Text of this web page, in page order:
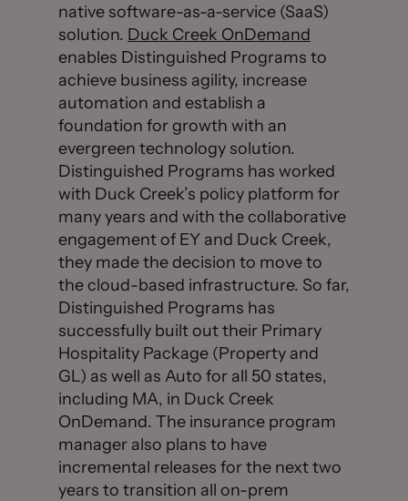
native software-as-a-service (SaaS)
solution. Duck Creek OnDemand
enables Distinguished Programs to
achieve business agility, increase
automation and establish a
foundation for growth with an
evergreen technology solution.
Distinguished Programs has worked
with Duck Creek’s policy platform for
many years and with the collaborative
engagement of EY and Duck Creek,
they made the decision to move to
the cloud-based infrastructure. So far,
Distinguished Programs has
successfully built out their Primary
Hospitality Package (Property and
GL) as well as Auto for all 50 states,
including MA, in Duck Creek
OnDemand. The insurance program
manager also plans to have
incremental releases for the next two
years to transition all on-prem